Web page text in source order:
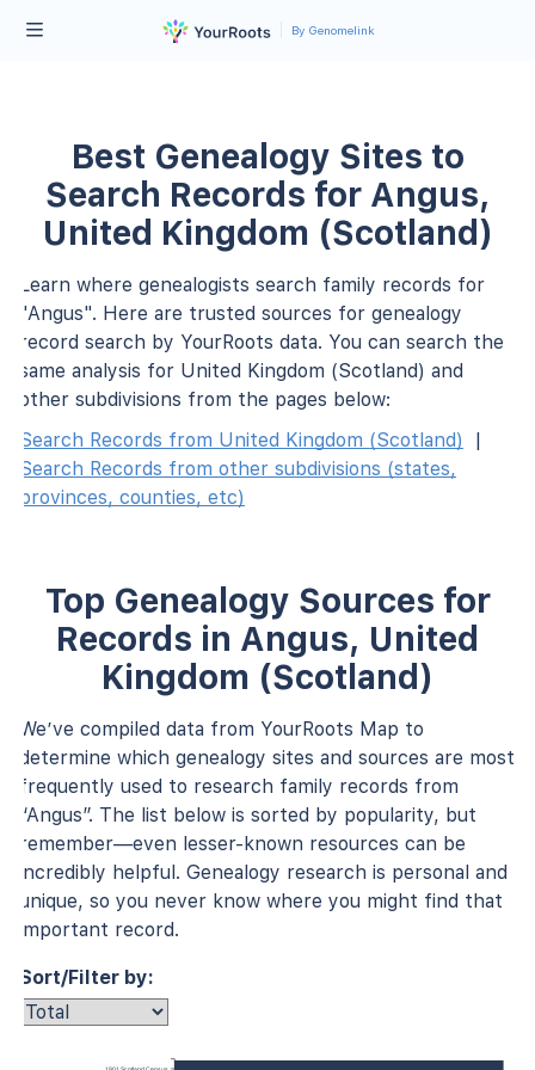
By Genomelink
Best Genealogy Sites to
Search Records for Angus,
United Kingdom (Scotland)
Learn where genealogists search family records for
"Angus". Here are trusted sources for genealogy
record search by YourRoots data. You can search the
same analysis for United Kingdom (Scotland) and
other subdivisions from the pages below:
Search Records from United Kingdom (Scotland)
|
Search Records from other subdivisions (states,
provinces, counties, etc)
Top Genealogy Sources for
Records in Angus, United
Kingdom (Scotland)
We’ve compiled data from YourRoots Map to
determine which genealogy sites and sources are most
frequently used to research family records from
“Angus”. The list below is sorted by popularity, but
remember—even lesser-known resources can be
incredibly helpful. Genealogy research is personal and
unique, so you never know where you might find that
important record.
Sort/Filter by:
1901 Scotland Census